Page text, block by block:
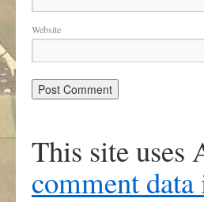
Website
This site uses
comment data